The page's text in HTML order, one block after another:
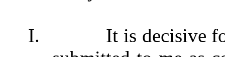
I.
It is decisive